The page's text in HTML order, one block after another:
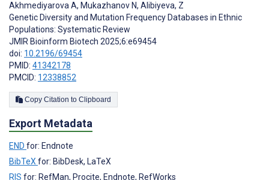
Akhmediyarova A, Mukazhanov N, Alibiyeva, Z
Genetic Diversity and Mutation Frequency Databases in Ethnic
Populations: Systematic Review
JMIR Bioinform Biotech 2025;6:e69454
doi: 10.2196/69454
PMID: 41342178
PMCID: 12338852
Copy Citation to Clipboard
Export Metadata
END for: Endnote
BibTeX for: BibDesk, LaTeX
RIS for: RefMan, Procite, Endnote, RefWorks